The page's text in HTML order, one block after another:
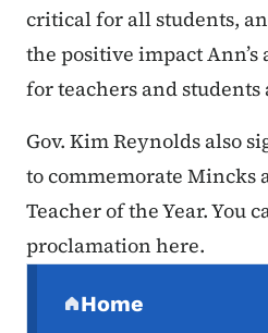
critical for all students,
the positive impact
for teachers and students
Gov. Kim Reynolds also
to commemorate Mincks
Teacher of the Year. You
proclamation here.
Home
(parent section)